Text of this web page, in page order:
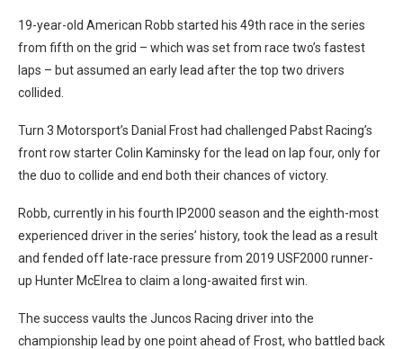
19-year-old American Robb started his 49th race in the series
from fifth on the grid – which was set from race two’s fastest
laps – but assumed an early lead after the top two drivers
collided.
Turn 3 Motorsport’s Danial Frost had challenged Pabst Racing’s
front row starter Colin Kaminsky for the lead on lap four, only for
the duo to collide and end both their chances of victory.
Robb, currently in his fourth IP2000 season and the eighth-most
experienced driver in the series’ history, took the lead as a result
and fended off late-race pressure from 2019 USF2000 runner-
up Hunter McElrea to claim a long-awaited first win.
The success vaults the Juncos Racing driver into the
championship lead by one point ahead of Frost, who battled back